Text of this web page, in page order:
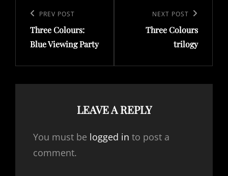
navigation
Previous
Post
PREV POST
Three Colours:
Blue Viewing Party
Post
NEXT POST
Three Colours
trilogy
LEAVE A REPLY
You must be logged in to post a
comment.